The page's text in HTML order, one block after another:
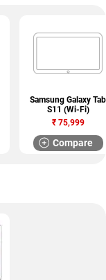
Samsung Galaxy Tab
S11 (Wi-Fi)
₹75,999
Compare